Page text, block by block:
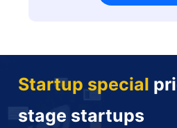
Startup special
stage startups